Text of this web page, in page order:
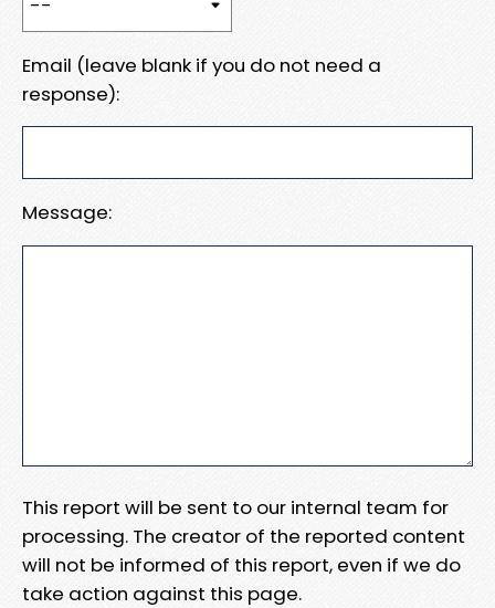
Email (leave blank if you do not need a
response):
Message:
This report will be sent to our internal team for
processing. The creator of the reported content
will not be informed of this report, even if we do
take action against this page.